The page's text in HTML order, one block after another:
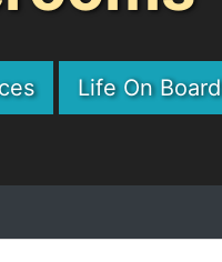
Life On Board